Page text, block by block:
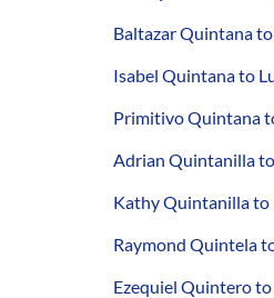
Baltazar Quintana
Isabel Quintana to
Primitivo Quintana
Adrian Quintanilla
Kathy Quintanilla to
Raymond Quintela
Ezequiel Quintero